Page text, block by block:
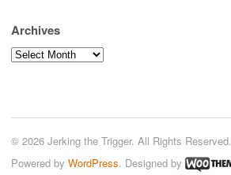
Archives
Archives
© 2026 Jerking the Trigger. All Rights Reserved.
Powered by WordPress. Designed by